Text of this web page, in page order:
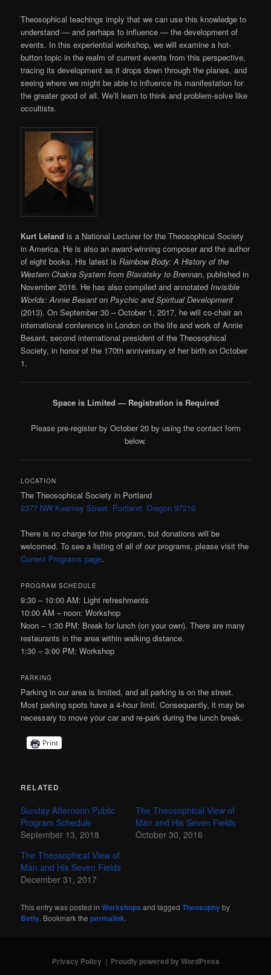
Theosophical teachings imply that we can use this knowledge to
understand — and perhaps to influence — the development of
events. In this experiential workshop, we will examine a hot-
button topic in the realm of current events from this perspective,
tracing its development as it drops down through the planes, and
seeing where we might be able to influence its manifestation for
the greater good of all. We’ll learn to think and problem-solve like
occultists.
Kurt Leland is a National Lecturer for the Theosophical Society
in America. He is also an award-winning composer and the author
of eight books. His latest isRainbow Body: A History of the
Western Chakra System from Blavatsky to Brennan, published in
November 2016. He has also compiled and annotatedInvisible
Worlds: Annie Besant on Psychic and Spiritual Development
(2013). On September 30 – October 1, 2017, he will co-chair an
international conference in London on the life and work of Annie
Besant, second international president of the Theosophical
Society, in honor of the 170th anniversary of her birth on October
1.
Space is Limited — Registration is Required
Please pre-register by October 20 by using the contact form
below.
LOCATION
The Theosophical Society in Portland
2377 NW Kearney Street, Portland, Oregon 97210
There is no charge for this program, but donations will be
welcomed. To see a listing of all of our programs, please visit the
Current Programs page.
PROGRAM SCHEDULE
9:30 – 10:00AM: Light refreshments
10:00AM – noon: Workshop
Noon – 1:30 PM: Break for lunch (on your own). There are many
restaurants in the area within walking distance.
1:30 – 3:00 PM: Workshop
PARKING
Parking in our area is limited, and all parking is on the street.
Most parking spots have a 4-hour limit. Consequently, it may be
necessary to move your car and re-park during the lunch break.
Print
RELATED
Sunday Afternoon Public
Program Schedule
September 13, 2018
The Theosophical View of
Man and His Seven Fields
October 30, 2016
The Theosophical View of
Man and His Seven Fields
December 31, 2017
This entry was posted inWorkshops and taggedTheosophyby
Betty. Bookmark thepermalink.
Privacy Policy Proudly powered by WordPress